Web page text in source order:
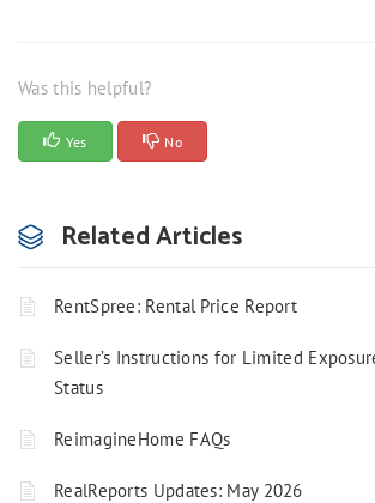
Was this helpful?
Yes No
Related Articles
RentSpree: Rental Price Report
Seller’s Instructions for Limited
Status
ReimagineHome FAQs
RealReports Updates: May 2026